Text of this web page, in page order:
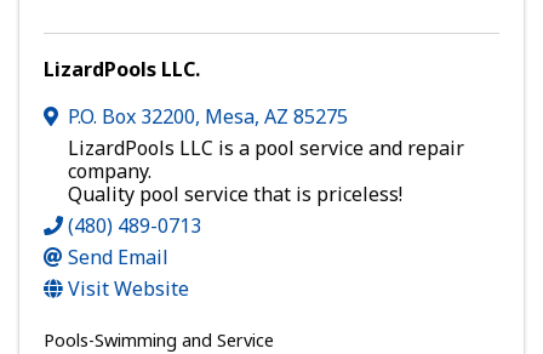
LizardPools LLC.
P.O. Box 32200, Mesa, AZ 85275
LizardPools LLC is a pool service and repair
company.
Quality pool service that is priceless!
(480) 489-0713
Send Email
Visit Website
Pools-Swimming and Service